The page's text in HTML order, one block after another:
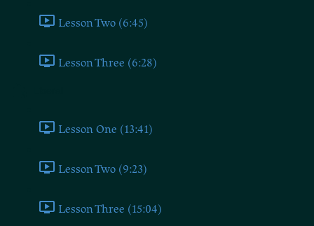
Lesson Two (6:45)
Lesson Three (6:28)
Lesson One (13:41)
Lesson Two (9:23)
Lesson Three (15:04)